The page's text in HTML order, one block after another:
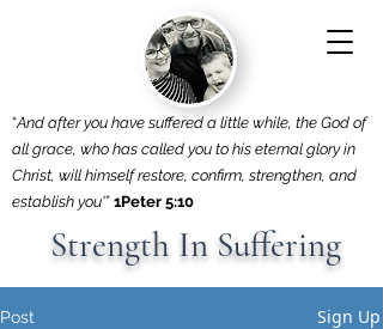
Strength In Suffering
“And after you have suffered a little while, the God of
all grace, who has called you to his eternal glory in
Christ, will himself restore, confirm, strengthen, and
establish you'” 1Peter 5:10
Post Sign Up